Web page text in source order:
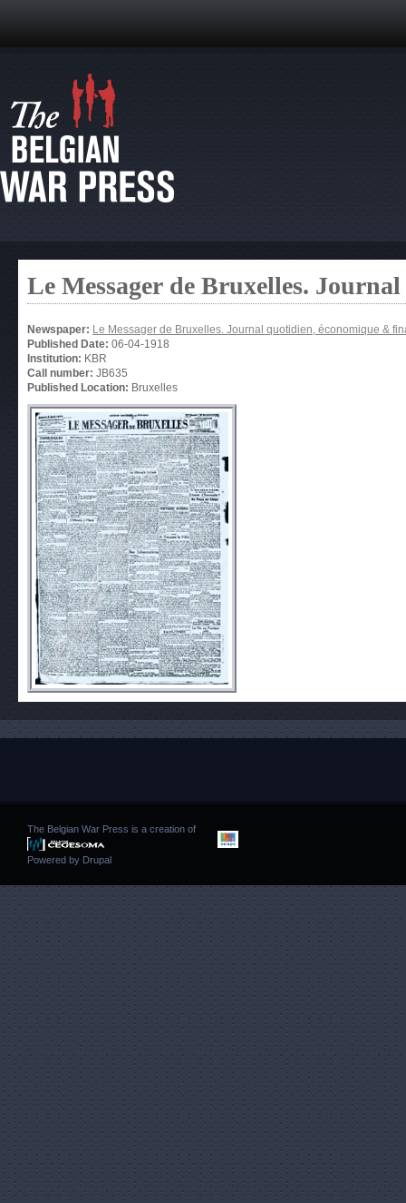
Le Messager de Bruxelles.
Newspaper: Le Messager de Bruxelles. Journal quotidien, économique &
Published Date: 06-04-1918
Institution: KBR
Call number: JB635
Published Location: Bruxelles
The Belgian War Press is a creation of
Powered by Drupal